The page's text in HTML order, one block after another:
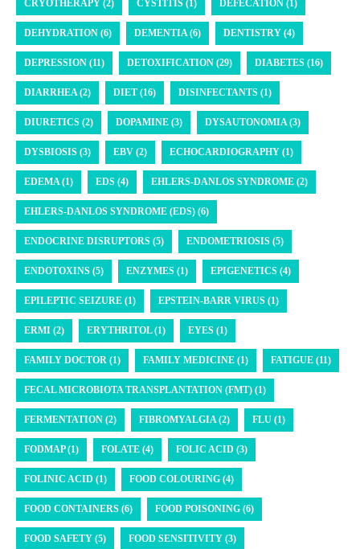
CRYOTHERAPY (2) CYSTITIS (1) DEFECATION (1)
DEHYDRATION (6) DEMENTIA (6) DENTISTRY (4)
DEPRESSION (11) DETOXIFICATION (29) DIABETES (16)
DIARRHEA (2) DIET (16) DISINFECTANTS (1)
DIURETICS (2) DOPAMINE (3) DYSAUTONOMIA (3)
DYSBIOSIS (3) EBV (2) ECHOCARDIOGRAPHY (1)
EDEMA (1) EDS (4) EHLERS-DANLOS SYNDROME (2)
EHLERS-DANLOS SYNDROME (EDS) (6)
ENDOCRINE DISRUPTORS (5) ENDOMETRIOSIS (5)
ENDOTOXINS (5) ENZYMES (1) EPIGENETICS (4)
EPILEPTIC SEIZURE (1) EPSTEIN-BARR VIRUS (1)
ERMI (2) ERYTHRITOL (1) EYES (1)
FAMILY DOCTOR (1) FAMILY MEDICINE (1) FATIGUE (11)
FECAL MICROBIOTA TRANSPLANTATION (FMT) (1)
FERMENTATION (2) FIBROMYALGIA (2) FLU (1)
FODMAP (1) FOLATE (4) FOLIC ACID (3)
FOLINIC ACID (1) FOOD COLOURING (4)
FOOD CONTAINERS (6) FOOD POISONING (6)
FOOD SAFETY (5) FOOD SENSITIVITY (3)